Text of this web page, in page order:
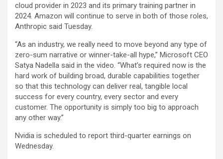
cloud provider in 2023 and its primary training partner in
2024. Amazon will continue to serve in both of those roles,
Anthropic said Tuesday.
“As an industry, we really need to move beyond any type of
zero-sum narrative or winner-take-all hype,” Microsoft CEO
Satya Nadella said in the video. “What’s required now is the
hard work of building broad, durable capabilities together
so that this technology can deliver real, tangible local
success for every country, every sector and every
customer. The opportunity is simply too big to approach
any other way.”
Nvidia is scheduled to report third-quarter earnings on
Wednesday.